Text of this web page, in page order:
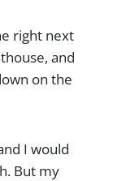
right next
and
on the
I would
But my